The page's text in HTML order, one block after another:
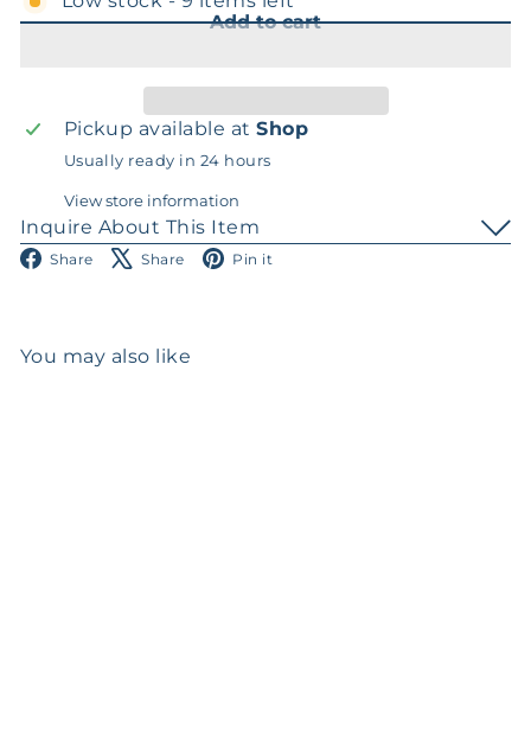
Add to cart
Pickup available atShop
Usually ready in 24 hours
View store information
Inquire About This Item
Share Facebook
Share X Pin it
You may also like